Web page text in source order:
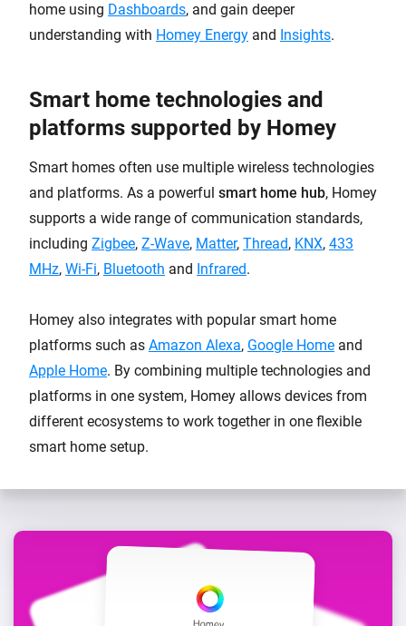
home using Dashboards, and gain deeper
understanding with Homey Energy and Insights.
Smart home technologies and
platforms supported by Homey
Smart homes often use multiple wireless technologies
and platforms. As a powerful smart home hub, Homey
supports a wide range of communication standards,
including Zigbee, Z-Wave, Matter, Thread, KNX, 433
MHz, Wi-Fi, Bluetooth and Infrared.
Homey also integrates with popular smart home
platforms such as Amazon Alexa, Google Home and
Apple Home. By combining multiple technologies and
platforms in one system, Homey allows devices from
different ecosystems to work together in one flexible
smart home setup.